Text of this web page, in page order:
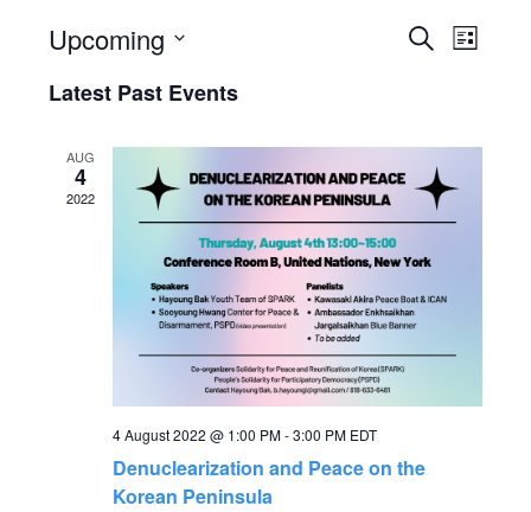
E
e
n
t
s
SearchE
List
Upcoming
date.
Latest Past Events
AUG
4
2022
4 August 2022 @ 1:00 PM-3:00 PM EDT
Denuclearization and Peace on the
Korean Peninsula